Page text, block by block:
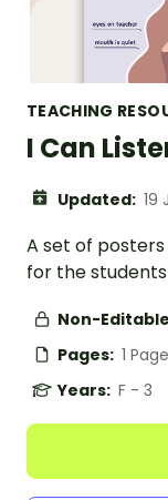
TEACHING
I Can
Updated: 19
A set of
for the
Non-
Pages: 1 Page
Years: F - 3